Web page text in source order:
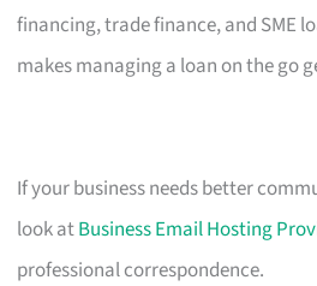
financing, trade finance, and SME
makes managing a loan on the go
If your business needs better
look atBusiness Email Hosting
professional correspondence.